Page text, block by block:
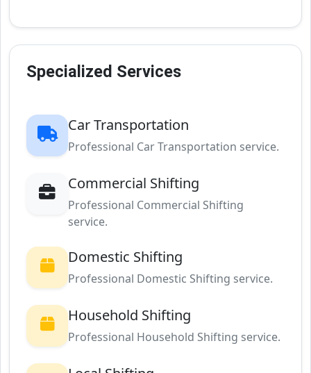
Specialized Services
Car Transportation
Professional Car Transportation service.
Commercial Shifting
Professional Commercial Shifting
service.
Domestic Shifting
Professional Domestic Shifting service.
Household Shifting
Professional Household Shifting service.